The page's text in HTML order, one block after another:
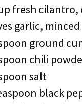
fresh cilantro,
garlic, minced
ground
chili
salt
black